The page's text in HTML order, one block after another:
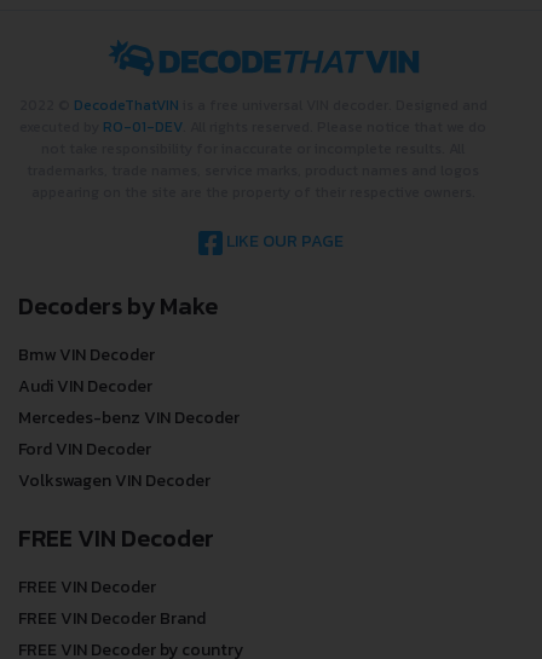
DecodeThatVIN
RO-01-DEV
LIKE OUR PAGE
Decoders by Make
Bmw VIN Decoder
Audi VIN Decoder
Mercedes-benz VIN Decoder
Ford VIN Decoder
Volkswagen VIN Decoder
FREE VIN Decoder
FREE VIN Decoder
FREE VIN Decoder Brand
FREE VIN Decoder by country